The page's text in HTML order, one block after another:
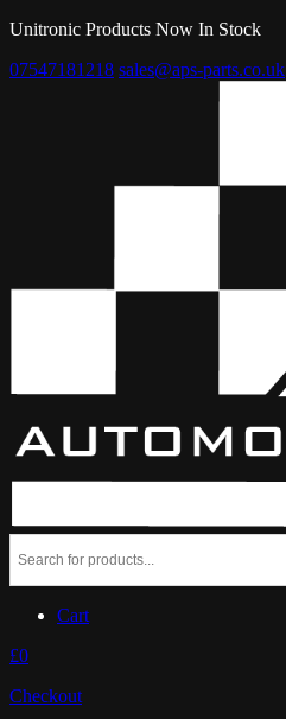
Unitronic Products Now In Stock
07547181218 sales@aps-parts.co.uk
Cart
£0
Checkout